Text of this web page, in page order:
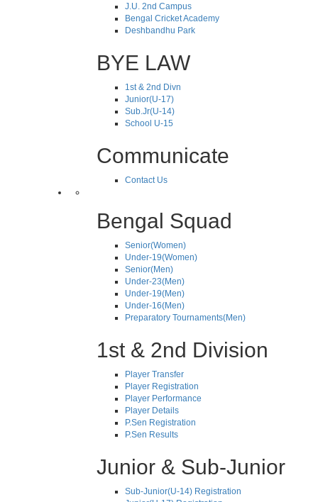
J.U. 2nd Campus
Bengal Cricket Academy
Deshbandhu Park
BYE LAW
1st & 2nd Divn
Junior(U-17)
Sub.Jr(U-14)
School U-15
Communicate
Contact Us
Bengal Squad
Senior(Women)
Under-19(Women)
Senior(Men)
Under-23(Men)
Under-19(Men)
Under-16(Men)
Preparatory Tournaments(Men)
1st & 2nd Division
Player Transfer
Player Registration
Player Performance
Player Details
P.Sen Registration
P.Sen Results
Junior & Sub-Junior
Sub-Junior(U-14) Registration